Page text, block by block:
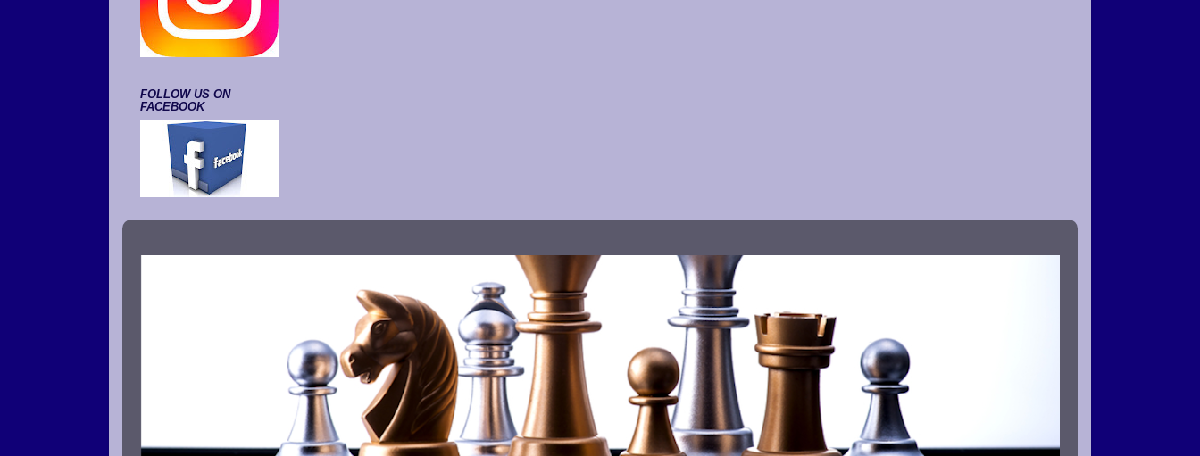
FOLLOW US ON
FACEBOOK